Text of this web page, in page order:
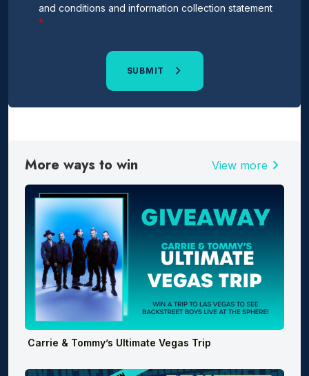
and conditions and information collection statement
SUBMIT
More ways to win View more chevron_right
Carrie & Tommy’s Ultimate Vegas Trip